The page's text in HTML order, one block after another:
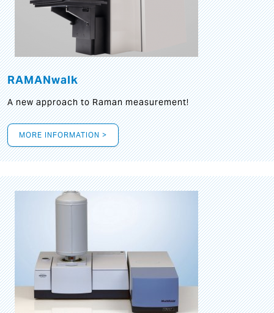
RAMANwalk
A new approach to Raman measurement!
MORE INFORMATION >